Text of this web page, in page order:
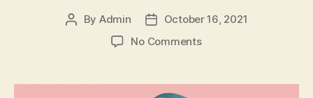
Post
By Admin
Post
date
October 16, 2021
No Commentson
Apps